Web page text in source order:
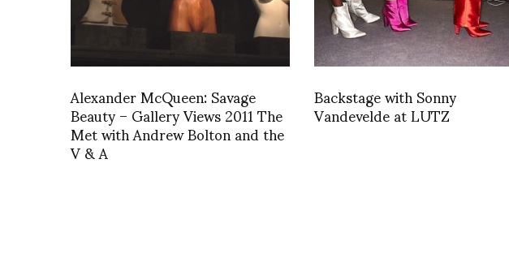
Alexander McQueen: Savage
Beauty – Gallery Views 2011 The
Met with Andrew Bolton and the
V & A
Backstage with Sonny
Vandevelde at LUTZ